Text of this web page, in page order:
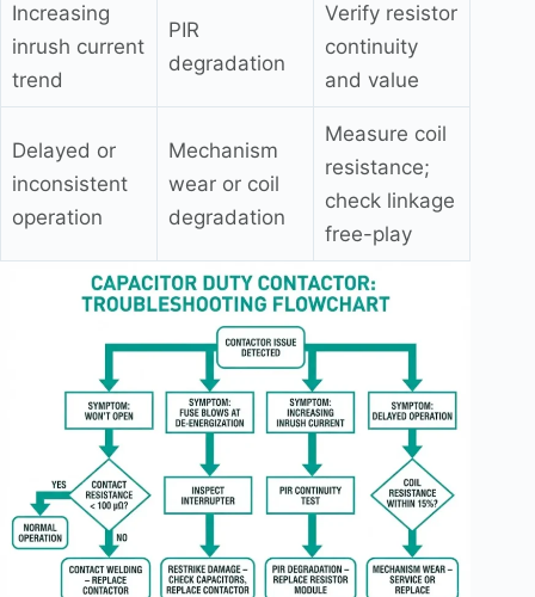
Increasing
inrush current
trend
PIR
degradation
Verify resistor
continuity
and value
Delayed or
inconsistent
operation
Mechanism
wear or coil
degradation
Measure coil
resistance;
check linkage
free-play